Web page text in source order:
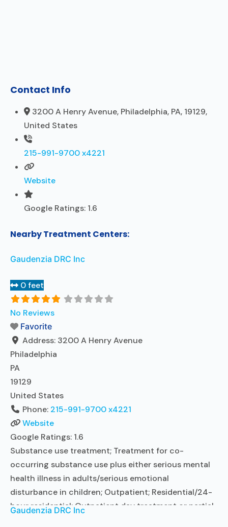
Contact Info
3200 A Henry Avenue, Philadelphia, PA, 19129,
United States
215-991-9700 x4221
Website
Google Ratings: 1.6
Nearby Treatment Centers:
Gaudenzia DRC Inc
0 feet
No Reviews
Favorite
Address: 3200 A Henry Avenue
Philadelphia
PA
19129
United States
Phone: 215-991-9700 x4221
Website
Google Ratings: 1.6
Substance use treatment; Treatment for co-
occurring substance use plus either serious mental
health illness in adults/serious emotional
disturbance in children; Outpatient; Residential/24-
hour residential; Outpatient day treatment or partial
Gaudenzia DRC Inc